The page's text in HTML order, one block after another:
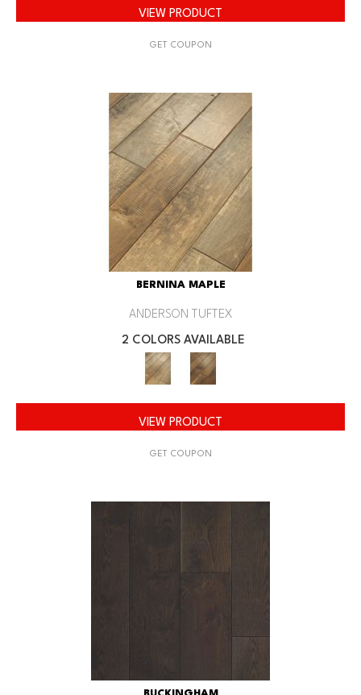
VIEW PRODUCT
GET COUPON
BERNINA MAPLE
ANDERSON TUFTEX
2 COLORS AVAILABLE
VIEW PRODUCT
GET COUPON